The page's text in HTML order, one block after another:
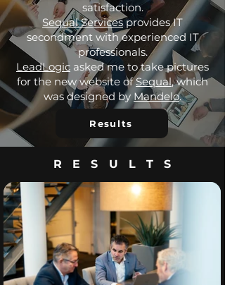
satisfaction.
Sequal Servicesprovides IT
secondment with experienced IT
professionals.
LeadLogic asked me to take pictures
for the new website ofSequal, which
was designed byMandelo.
Results
RESULTS